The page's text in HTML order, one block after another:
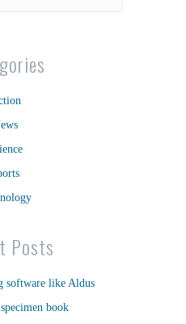
Posts
software like Aldus
book